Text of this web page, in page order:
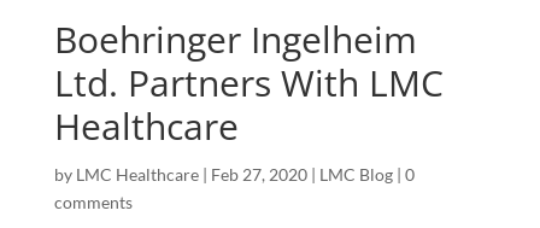
Boehringer Ingelheim
Ltd. Partners With LMC
Healthcare
by LMC Healthcare| Feb 27, 2020| LMC Blog| 0
comments